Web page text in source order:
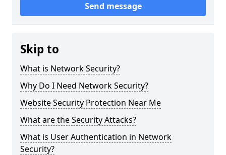
Send message
Skip to
What is Network Security?
Why Do I Need Network Security?
Website Security Protection Near Me
What are the Security Attacks?
What is User Authentication in Network
Security?